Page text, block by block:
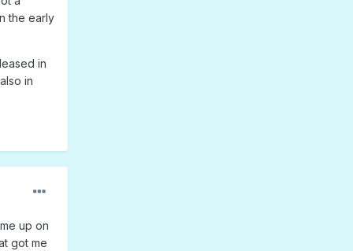
the early
in
in
up on
got me